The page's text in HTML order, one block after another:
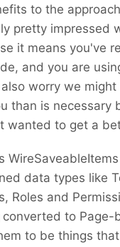
to the
pretty impressed
it means you've
and you are
worry we
than is necessary
wanted to get a
data types like
Roles and
to Page-
to be things